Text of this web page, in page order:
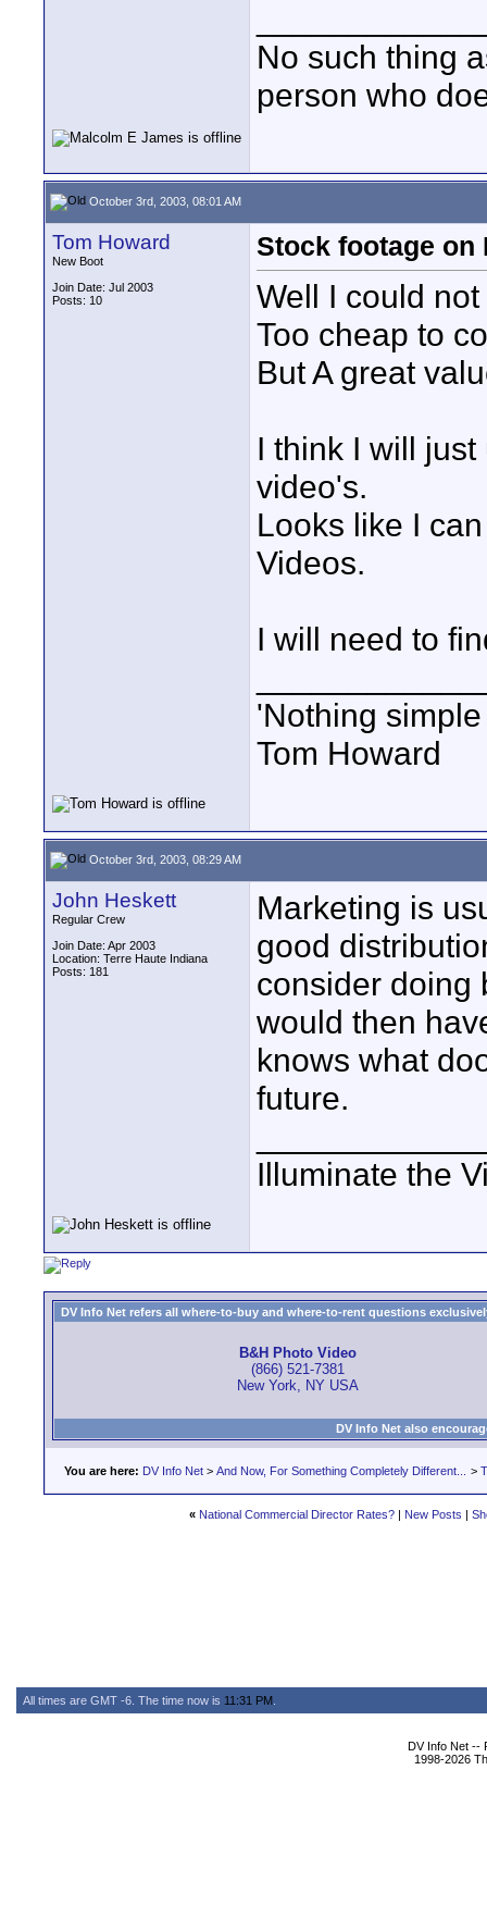
No such thing
person who
October 3rd, 2003, 08:01 AM
Tom Howard
New Boot
Join Date: Jul 2003
Posts: 10
Stock footage on
Well I could
Too cheap to
But A great
I think I will
video's.
Looks like I
Videos.
I will need to
'Nothing
Tom Howard
October 3rd, 2003, 08:29 AM
John Heskett
Regular Crew
Join Date: Apr 2003
Location: Terre Haute Indiana
Posts: 181
Marketing is
good
consider doing
would then
knows what
future.
Illuminate the
DV Info Net refers all where-to-buy and where-to-rent questions
B&H Photo Video
(866) 521-7381
New York, NY USA
DV Info Net also
You are here: DV Info Net > And Now, For Something Completely Different... >
« National Commercial Director Rates? | New Posts |
All times are GMT -6. The time now is 11:31 PM
DV Info Net --
1998-2026